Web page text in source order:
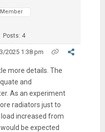
Member
Posts: 4
2025 1:38 pm
more details. The
and
As an experiment
radiators just to
increased from
be expected